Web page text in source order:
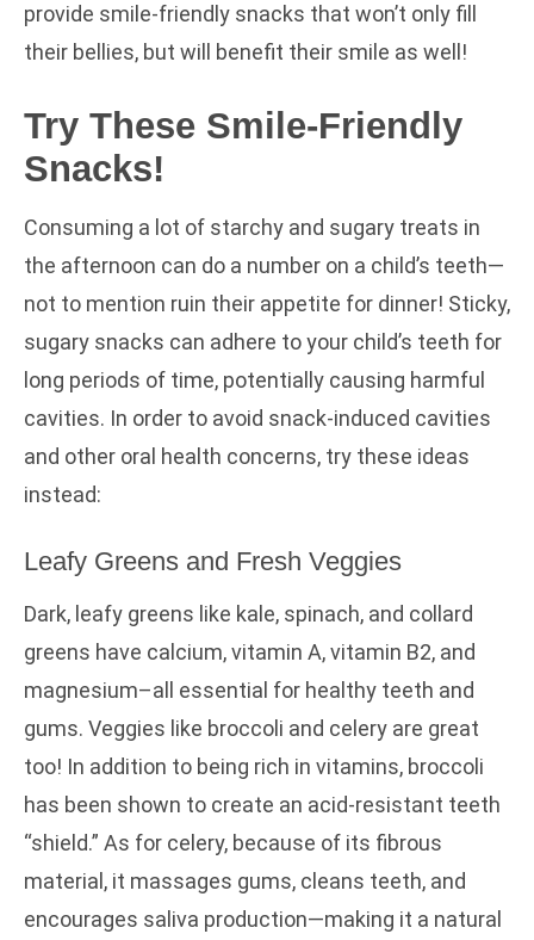
provide smile-friendly snacks that won’t only fill
their bellies, but will benefit their smile as well!
Try These Smile-Friendly
Snacks!
Consuming a lot of starchy and sugary treats in
the afternoon can do a number on a child’s teeth—
not to mention ruin their appetite for dinner! Sticky,
sugary snacks can adhere to your child’s teeth for
long periods of time, potentially causing harmful
cavities. In order to avoid snack-induced cavities
and other oral health concerns, try these ideas
instead:
Leafy Greens and Fresh Veggies
Dark, leafy greens like kale, spinach, and collard
greens have calcium, vitamin A, vitamin B2, and
magnesium–all essential for healthy teeth and
gums. Veggies like broccoli and celery are great
too! In addition to being rich in vitamins, broccoli
has been shown to create an acid-resistant teeth
“shield.” As for celery, because of its fibrous
material, it massages gums, cleans teeth, and
encourages saliva production—making it a natural